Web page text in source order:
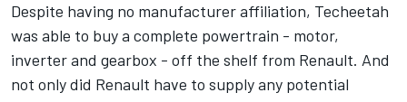
Despite having no manufacturer affiliation, Techeetah
was able to buy a complete powertrain - motor,
inverter and gearbox - off the shelf from Renault. And
not only did Renault have to supply any potential